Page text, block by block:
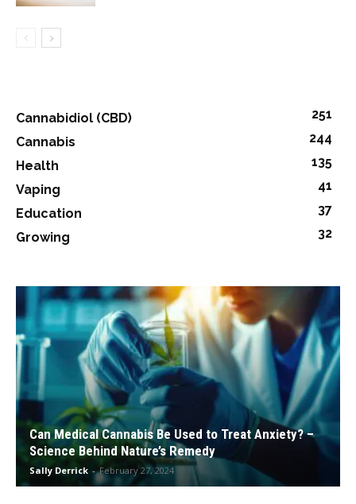
Cannabidiol (CBD)
251
Cannabis
244
Health
135
Vaping
41
Education
37
Growing
32
Can Medical Cannabis Be Used to Treat Anxiety? –
Science Behind Nature’s Remedy
Sally Derrick - February 27, 2024